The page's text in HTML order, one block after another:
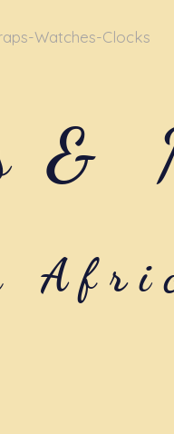
Watches-Clocks
&